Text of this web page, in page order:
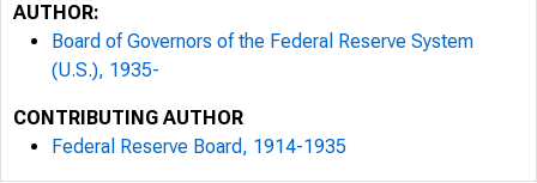
AUTHOR:
Board of Governors of the Federal Reserve System
(U.S.), 1935-
CONTRIBUTING AUTHOR
Federal Reserve Board, 1914-1935